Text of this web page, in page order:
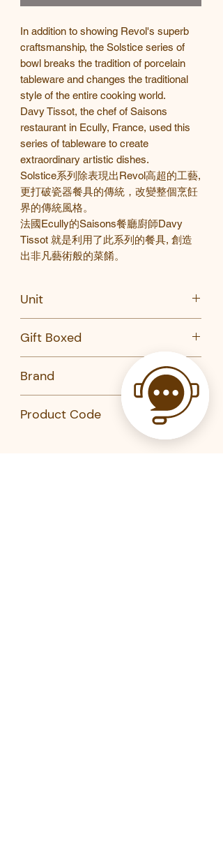
In addition to showing Revol's superb
craftsmanship, the Solstice series of
bowl breaks the tradition of porcelain
tableware and changes the traditional
style of the entire cooking world.
Davy Tissot, the chef of Saisons
restaurant in Ecully, France, used this
series of tableware to create
extraordinary artistic dishes.
Solstice系列除表現出Revol高超的工藝,
更打破瓷器餐具的傳統，改變整個烹飪
界的傳統風格。
法國Ecully的Saisons餐廳廚師Davy
Tissot 就是利用了此系列的餐具, 創造
出非凡藝術般的菜餚。
Unit
Gift Boxed
Brand
Product Code